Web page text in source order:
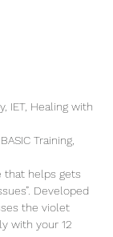
IET, Healing with
Training,
that helps gets
Developed
the violet
with your 12